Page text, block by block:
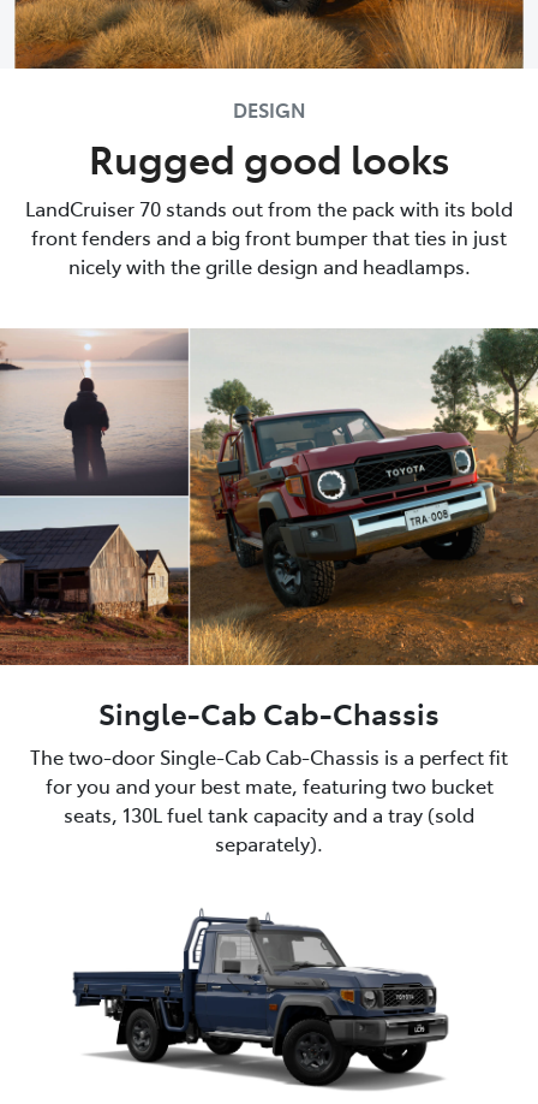
DESIGN
Rugged good looks
LandCruiser 70 stands out from the pack with its bold
front fenders and a big front bumper that ties in just
nicely with the grille design and headlamps.
Single-Cab Cab-Chassis
The two-door Single-Cab Cab-Chassis is a perfect fit
for you and your best mate, featuring two bucket
seats, 130L fuel tank capacity and a tray (sold
separately).